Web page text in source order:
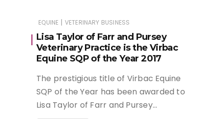
EQUINE | VETERINARY BUSINESS
Lisa Taylor of Farr and Pursey
Veterinary Practice is the Virbac
Equine SQP of the Year 2017
The prestigious title of Virbac Equine
SQP of the Year has been awarded to
Lisa Taylor of Farr and Pursey…